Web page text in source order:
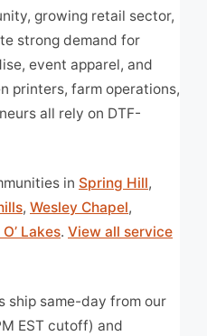
growing retail sector,
strong demand for
event apparel, and
printers, farm operations,
all rely on DTF-
in Spring Hill,
, Wesley Chapel,
Lakes. View all service
ship same-day from our
EST cutoff) and